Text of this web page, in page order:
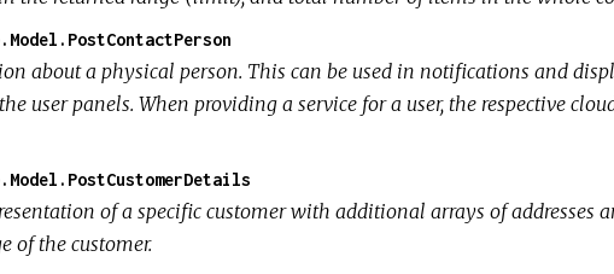
about a physical person. This can be used in notifications and
user panels. When providing a service for a user, the respective
of a specific customer with additional arrays of addresses
of the customer.